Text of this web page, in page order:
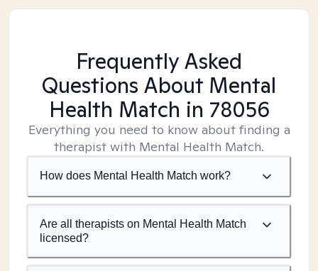
Frequently Asked
Questions About Mental
Health Match in 78056
Everything you need to know about finding a
therapist with Mental Health Match.
How does Mental Health Match work?
Are all therapists on Mental Health Match
licensed?